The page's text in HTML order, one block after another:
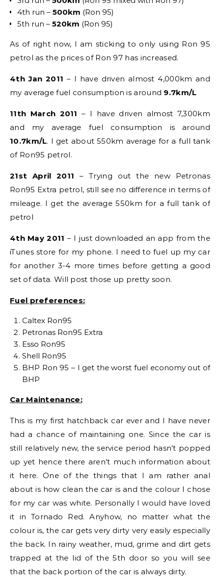
4th run – 500km (Ron 95)
5th run – 520km (Ron 95)
As of right now, I am sticking to only using Ron 95
petrol as the prices of Ron 97 has increased.
4th Jan 2011 – I have driven almost 4,000km and
my average fuel consumption is around 9.7km/L
11th March 2011– I have driven almost 7,300km
and my average fuel consumption is around
10.7km/L. I get about 550km average for a full tank
of Ron95 petrol.
21st April 2011 – Trying out the new Petronas
Ron95 Extra petrol, still see no difference in terms of
mileage. I get the average 550km for a full tank of
petrol
4th May 2011 – I just downloaded an app from the
iTunes store for my phone. I need to fuel up my car
for another 3-4 more times before getting a good
set of data. Will post those up pretty soon.
Fuel preferences:
Caltex Ron95
Petronas Ron95 Extra
Esso Ron95
Shell Ron95
BHP Ron 95 – I get the worst fuel economy out of
BHP
Car Maintenance:
This is my first hatchback car ever and I have never
had a chance of maintaining one. Since the car is
still relatively new, the service period hasn’t popped
up yet hence there aren’t much information about
it here. One of the things that I am rather anal
about is how clean the car is and the colour I chose
for my car was white. Personally I would have loved
it in Tornado Red. Anyhow, no matter what the
colour is, the car gets very dirty very easily especially
the back. In rainy weather, mud, grime and dirt gets
trapped at the lid of the 5th door so you will see
that the back portion of the car is always dirty.